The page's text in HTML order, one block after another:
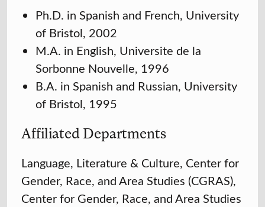
Ph.D. in Spanish and French, University
of Bristol, 2002
M.A. in English, Universite de la
Sorbonne Nouvelle, 1996
B.A. in Spanish and Russian, University
of Bristol, 1995
Affiliated Departments
Language, Literature & Culture, Center for
Gender, Race, and Area Studies (CGRAS),
Center for Gender, Race, and Area Studies